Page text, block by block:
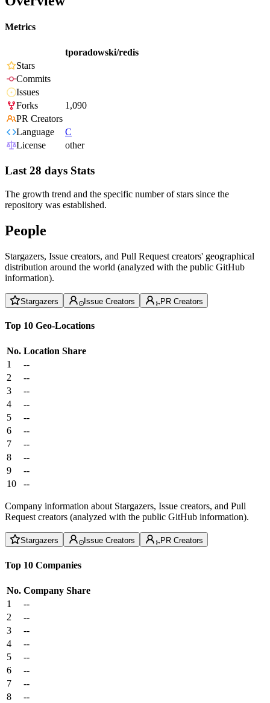
Metrics
tporadowski/redis
Stars
Commits
Issues
Forks
1,090
PR Creators
Language
C
License
other
Last 28 days Stats
The growth trend and the specific number of stars since the
repository was established.
People
Stargazers, Issue creators, and Pull Request creators' geographical
distribution around the world (analyzed with the public GitHub
information).
Stargazers Issue Creators PR Creators
Top 10 Geo-Locations
No. Location Share
1
--
2
--
3
--
4
--
5
--
6
--
7
--
8
--
9
--
10
--
Company information about Stargazers, Issue creators, and Pull
Request creators (analyzed with the public GitHub information).
Stargazers Issue Creators PR Creators
Top 10 Companies
No. Company Share
1
--
2
--
3
--
4
--
5
--
6
--
7
--
8
--